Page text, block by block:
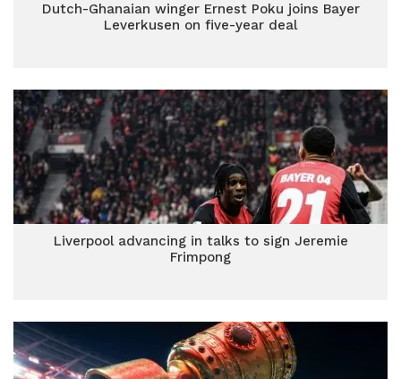
Dutch-Ghanaian winger Ernest Poku joins Bayer
Leverkusen on five-year deal
Liverpool advancing in talks to sign Jeremie
Frimpong